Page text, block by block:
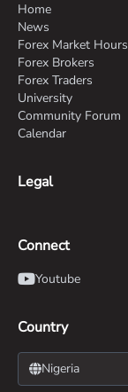
Home
News
Forex Market Hours
Forex Brokers
Forex Traders
University
Community Forum
Calendar
Legal
Connect
Youtube
Country
Nigeria